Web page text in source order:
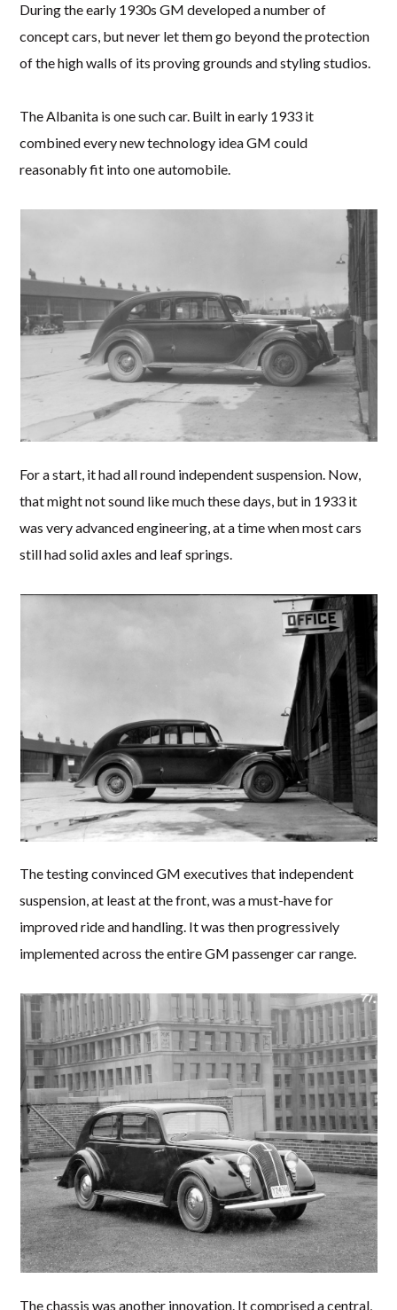
During the early 1930s GM developed a number of
concept cars, but never let them go beyond the protection
of the high walls of its proving grounds and styling studios.
The Albanita is one such car. Built in early 1933 it
combined every new technology idea GM could
reasonably fit into one automobile.
For a start, it had all round independent suspension. Now,
that might not sound like much these days, but in 1933 it
was very advanced engineering, at a time when most cars
still had solid axles and leaf springs.
The testing convinced GM executives that independent
suspension, at least at the front, was a must-have for
improved ride and handling. It was then progressively
implemented across the entire GM passenger car range.
The chassis was another innovation. It comprised a central,